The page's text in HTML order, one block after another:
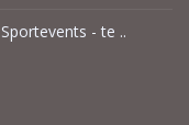
- te ..